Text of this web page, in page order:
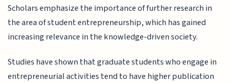
Scholars emphasize the importance of further research in
the area of student entrepreneurship, which has gained
increasing relevance in the knowledge-driven society.
Studies have shown that graduate students who engage in
entrepreneurial activities tend to have higher publication